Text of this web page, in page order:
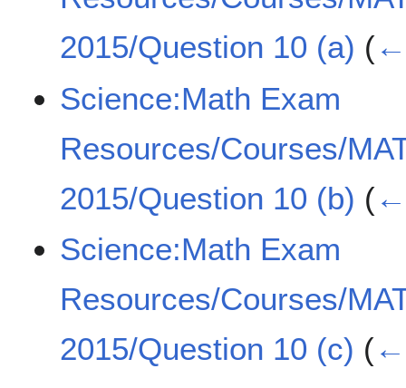
2015/Question 10 (a) (
Science:Math Exam
Resources/Courses/
2015/Question 10 (b) (
Science:Math Exam
Resources/Courses/
2015/Question 10 (c) (